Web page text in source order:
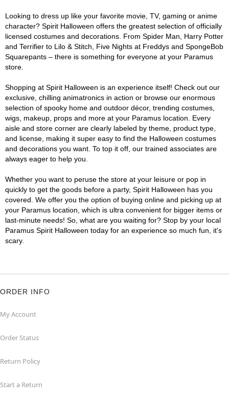
Looking to dress up like your favorite movie, TV, gaming or anime
character? Spirit Halloween offers the greatest selection of officially
licensed costumes and decorations. From Spider Man, Harry Potter
and Terrifier to Lilo & Stitch, Five Nights at Freddys and SpongeBob
Squarepants – there is something for everyone at your Paramus
store.
Shopping at Spirit Halloween is an experience itself! Check out our
exclusive, chilling animatronics in action or browse our enormous
selection of spooky home and outdoor décor, trending costumes,
wigs, makeup, props and more at your Paramus location. Every
aisle and store corner are clearly labeled by theme, product type,
and license, making it super easy to find the Halloween costumes
and decorations you want. To top it off, our trained associates are
always eager to help you.
Whether you want to peruse the store at your leisure or pop in
quickly to get the goods before a party, Spirit Halloween has you
covered. We offer you the option of buying online and picking up at
your Paramus location, which is ultra convenient for bigger items or
last-minute needs! So, what are you waiting for? Stop by your local
Paramus Spirit Halloween today for an experience so much fun, it's
scary.
ORDER INFO
My Account
Order Status
Return Policy
Start a Return